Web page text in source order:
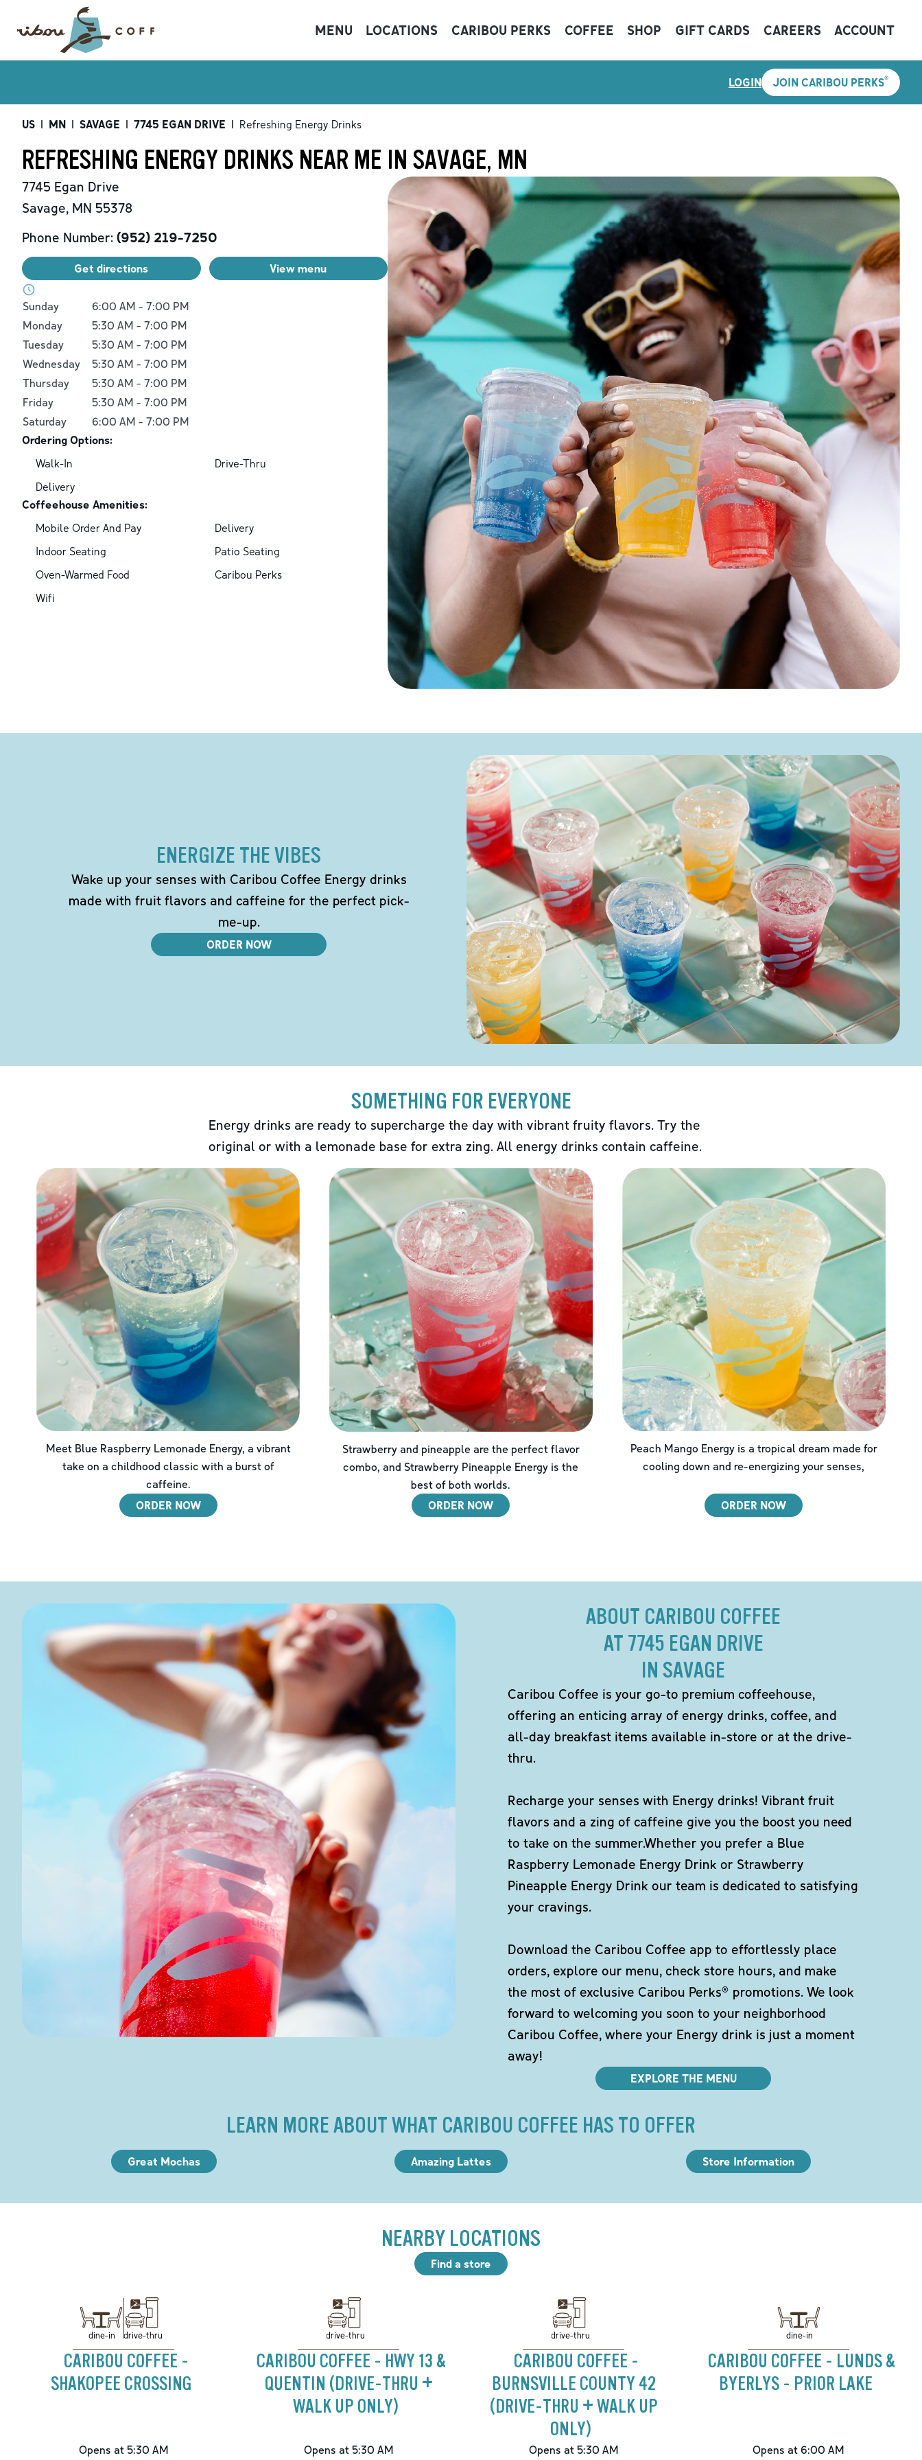
MENU LOCATIONS CARIBOU PERKS COFFEE SHOP GIFT CARDS CAREERS ACCOUNT
LOGIN JOIN CARIBOU PERKS®
US | MN | SAVAGE | 7745 EGAN DRIVE | Refreshing Energy Drinks
REFRESHING ENERGY DRINKS NEAR ME IN SAVAGE, MN
7745 Egan Drive
Savage, MN 55378
Phone Number: (952) 219-7250
Get directions View menu
Day of the WeekHours
Sunday 6:00 AM - 7:00 PM
Monday
5:30 AM - 7:00 PM
Tuesday
5:30 AM - 7:00 PM
Wednesday
5:30 AM - 7:00 PM
Thursday
5:30 AM - 7:00 PM
Friday
5:30 AM - 7:00 PM
Saturday
6:00 AM - 7:00 PM
Ordering Options:
Walk-In
Drive-Thru
Delivery
Coffeehouse Amenities:
Mobile Order And Pay
Delivery
Indoor Seating
Patio Seating
Oven-Warmed Food
Caribou Perks
Wifi
ENERGIZE THE VIBES
Wake up your senses with Caribou Coffee Energy drinks
made with fruit flavors and caffeine for the perfect pick-
me-up.
ORDER NOW
SOMETHING FOR EVERYONE
Energy drinks are ready to supercharge the day with vibrant fruity flavors. Try the
original or with a lemonade base for extra zing. All energy drinks contain caffeine.
Meet Blue Raspberry Lemonade Energy, a vibrant
take on a childhood classic with a burst of
caffeine.
ORDER NOW
Strawberry and pineapple are the perfect flavor
combo, and Strawberry Pineapple Energy is the
best of both worlds.
ORDER NOW
Peach Mango Energy is a tropical dream made for
cooling down and re-energizing your senses,
ORDER NOW
ABOUT CARIBOU COFFEE
AT 7745 EGAN DRIVE
IN SAVAGE
Caribou Coffee is your go-to premium coffeehouse,
offering an enticing array of energy drinks, coffee, and
all-day breakfast items available in-store or at the drive-
thru.
Recharge your senses with Energy drinks! Vibrant fruit
flavors and a zing of caffeine give you the boost you need
to take on the summer.Whether you prefer a Blue
Raspberry Lemonade Energy Drink or Strawberry
Pineapple Energy Drink our team is dedicated to satisfying
your cravings.
Download the Caribou Coffee app to effortlessly place
orders, explore our menu, check store hours, and make
the most of exclusive Caribou Perks® promotions. We look
forward to welcoming you soon to your neighborhood
Caribou Coffee, where your Energy drink is just a moment
away!
EXPLORE THE MENU
LEARN MORE ABOUT WHAT CARIBOU COFFEE HAS TO OFFER
Great Mochas Amazing Lattes Store Information
NEARBY LOCATIONS
Find a store
dine-in drive-thru
CARIBOU COFFEE -
SHAKOPEE CROSSING
Opens at 5:30 AM
drive-thru
CARIBOU COFFEE - HWY 13 &
QUENTIN (DRIVE-THRU +
WALK UP ONLY)
Opens at 5:30 AM
drive-thru
CARIBOU COFFEE -
BURNSVILLE COUNTY 42
(DRIVE-THRU + WALK UP
ONLY)
Opens at 5:30 AM
dine-in
CARIBOU COFFEE - LUNDS &
BYERLYS - PRIOR LAKE
Opens at 6:00 AM